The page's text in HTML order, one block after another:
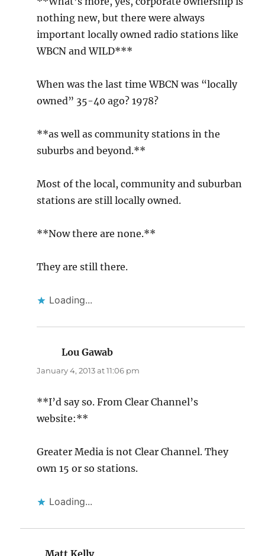
nothing new, but there were always
important locally owned radio stations like
WBCN and WILD***
When was the last time WBCN was “locally
owned” 35-40 ago? 1978?
**as well as community stations in the
suburbs and beyond.**
Most of the local, community and suburban
stations are still locally owned.
**Now there are none.**
They are still there.
Loading...
Lou Gawab
January 4, 2013 at 11:06 pm
**I’d say so. From Clear Channel’s
website:**
Greater Media is not Clear Channel. They
own 15 or so stations.
Loading...